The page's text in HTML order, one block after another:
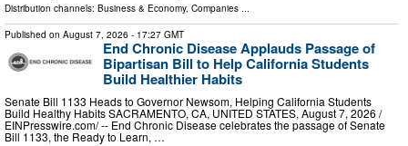
Distribution channels: Business & Economy, Companies
Published on August 7, 2026 - 17:27 GMT
End Chronic Disease Applauds Passage of
Bipartisan Bill to Help California Students
Build Healthier Habits
Senate Bill 1133 Heads to Governor Newsom, Helping California Students
Build Healthy Habits SACRAMENTO, CA, UNITED STATES, August 7, 2026 /⁨
EINPresswire.com⁩/ -- End Chronic Disease celebrates the passage of Senate
Bill 1133, the Ready to Learn, …